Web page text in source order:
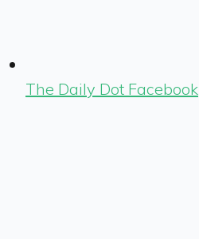
The Daily Dot Facebook